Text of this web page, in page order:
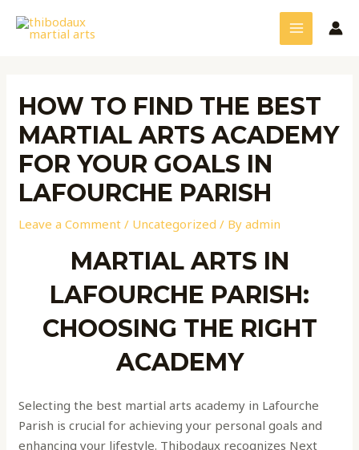
MAIN
MENU
HOW TO FIND THE BEST
MARTIAL ARTS ACADEMY
FOR YOUR GOALS IN
LAFOURCHE PARISH
Leave a Comment / Uncategorized / Byadmin
MARTIAL ARTS IN
LAFOURCHE PARISH:
CHOOSING THE RIGHT
ACADEMY
Selecting the best martial arts academy in Lafourche
Parish is crucial for achieving your personal goals and
enhancing your lifestyle. Thibodaux recognizes Next
navigation